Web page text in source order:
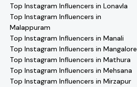
Top Instagram Influencers in Lonavla
Top Instagram Influencers in
Malappuram
Top Instagram Influencers in Manali
Top Instagram Influencers in Mangalore
Top Instagram Influencers in Mathura
Top Instagram Influencers in Mehsana
Top Instagram Influencers in Mirzapur